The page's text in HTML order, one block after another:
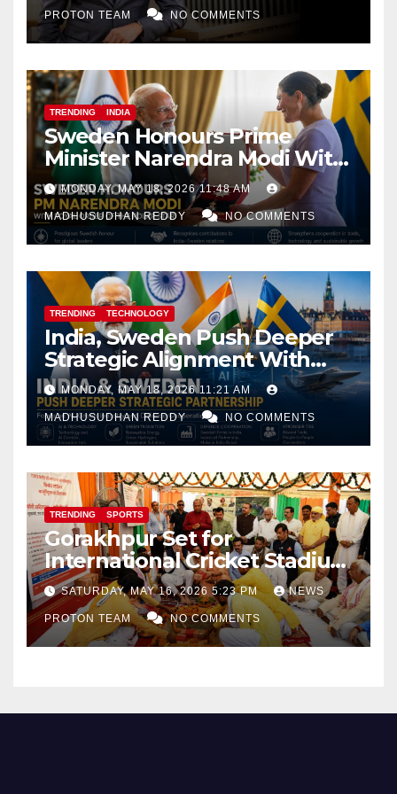
PROTON TEAM NO COMMENTS
TRENDING INDIA
Sweden Honours Prime
Minister Narendra Modi With
Royal Order of the Polar Star
MONDAY, MAY 18, 2026 11:48 AM
MADHUSUDHAN REDDY NO COMMENTS
TRENDING TECHNOLOGY
India, Sweden Push Deeper
Strategic Alignment With
Focus on AI, Green Industry
and Defence Cooperation
MONDAY, MAY 18, 2026 11:21 AM
MADHUSUDHAN REDDY NO COMMENTS
TRENDING SPORTS
Gorakhpur Set for
International Cricket Stadium
as Uttar Pradesh Pushes
Sports Infrastructure
Expansion
SATURDAY, MAY 16, 2026 5:23 PM NEWS
PROTON TEAM NO COMMENTS